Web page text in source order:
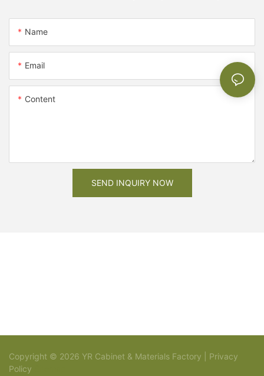
Name
Email
Content
SEND INQUIRY NOW
Copyright © 2026 YR Cabinet & Materials Factory | Privacy
Policy